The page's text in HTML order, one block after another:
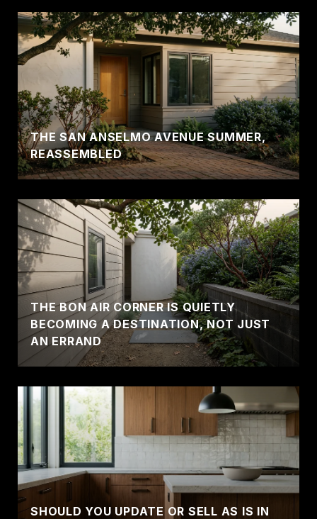
THE SAN ANSELMO AVENUE SUMMER,
REASSEMBLED
THE BON AIR CORNER IS QUIETLY
BECOMING A DESTINATION, NOT JUST
AN ERRAND
SHOULD YOU UPDATE OR SELL AS IS IN